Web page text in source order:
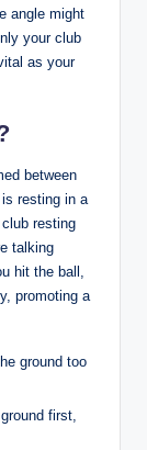
angle might
your club
as your
between
resting in a
resting
talking
hit the ball,
promoting a
ground too
first,